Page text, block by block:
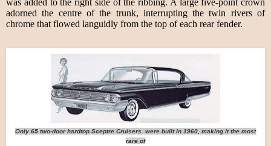
adorned the centre of the trunk, interrupting the twin rivers of
chrome that flowed languidly from the top of each rear fender.
Only 65 two-door hardtop Sceptre Cruisers were built in 1960, making it the most
rare of